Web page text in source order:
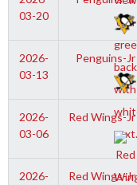
03-20
2026-
03-13
Penguins-Jr
2026-
03-06
Red Wings-Jr
2026-
Red Wings-Jr